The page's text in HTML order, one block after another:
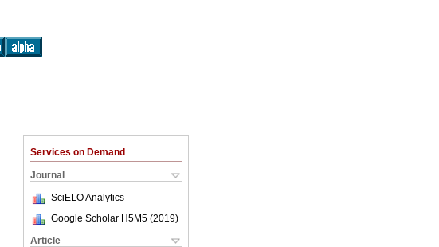
Services on Demand
Journal
SciELO Analytics
Google Scholar H5M5 (2019)
Article